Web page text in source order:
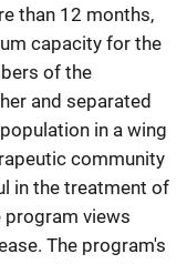
than 12 months,
capacity for the
of the
and separated
in a wing
community
in the treatment of
program views
The program's